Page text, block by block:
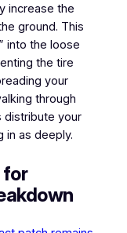
increase the
ground. This
into the loose
the tire
your
through
distribute your
in as deeply.
for